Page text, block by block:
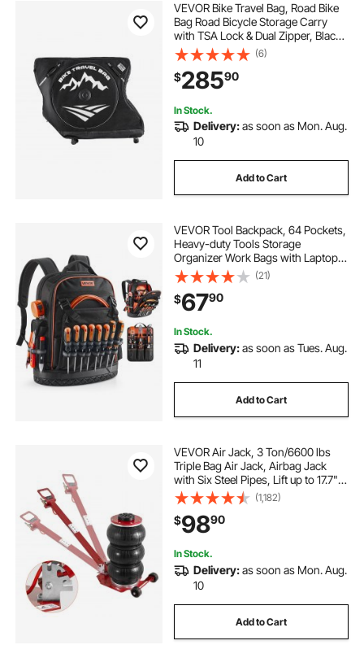
VEVOR Bike Travel Bag, Road Bike
Bag Road Bicycle Storage Carry
with TSA Lock & Dual Zipper, Black
Bicycle Case Wheelbase 37-42 in
for Air Travel, Outdoor Use,
Airplane, Car, Train, Subway
Transport
(6)
$28590
In Stock.
Delivery:as soon as Mon. Aug.
10
Add to Cart
VEVOR Tool Backpack, 64 Pockets,
Heavy-duty Tools Storage
Organizer Work Bags with Laptop
Compartment & Molded Base,
Electrician Jobsite Backpack for
Electrician, Repairman, and HVAC
Techs
(21)
$6790
In Stock.
Delivery:as soon as Tues. Aug.
11
Add to Cart
VEVOR Air Jack, 3 Ton/6600 lbs
Triple Bag Air Jack, Airbag Jack
with Six Steel Pipes, Lift up to 17.7",
3-5 s Fast Lifting Pneumatic Jack,
with Adjustable Long Handle for
Cars, Garages, Repair (Red)
(1,182)
$9890
In Stock.
Delivery:as soon as Mon. Aug.
10
Add to Cart